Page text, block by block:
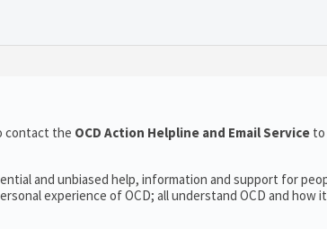
contact the OCD Action Helpline and Email Service to
and unbiased help, information and support for
experience of OCD; all understand OCD and how it